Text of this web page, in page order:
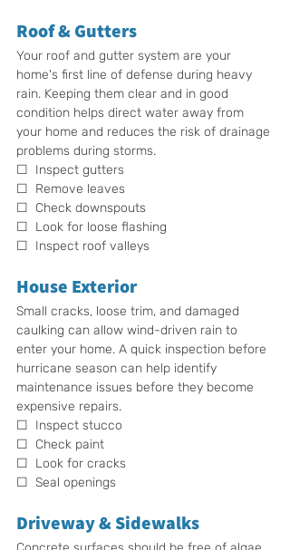
Roof & Gutters
Your roof and gutter system are your
home's first line of defense during heavy
rain. Keeping them clear and in good
condition helps direct water away from
your home and reduces the risk of drainage
problems during storms.
☐  Inspect gutters
☐  Remove leaves
☐  Check downspouts
☐  Look for loose flashing
☐  Inspect roof valleys
House Exterior
Small cracks, loose trim, and damaged
caulking can allow wind-driven rain to
enter your home. A quick inspection before
hurricane season can help identify
maintenance issues before they become
expensive repairs.
☐  Inspect stucco
☐  Check paint
☐  Look for cracks
☐  Seal openings
Driveway & Sidewalks